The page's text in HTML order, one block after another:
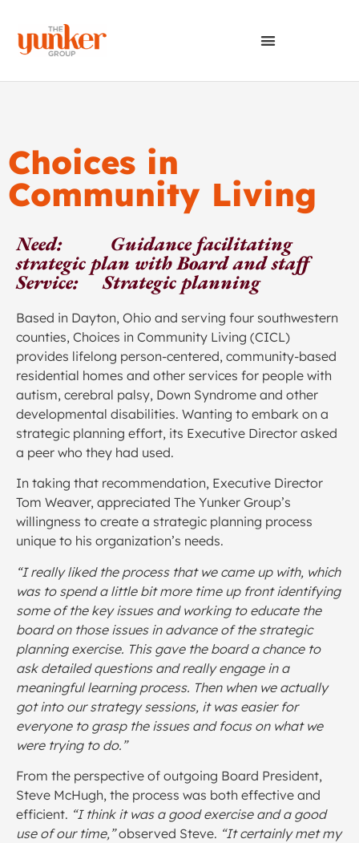
Choices in
Community Living
Need: Guidance facilitating
strategic plan with Board and staff
Service: Strategic planning
Based in Dayton, Ohio and serving four southwestern
counties, Choices in Community Living (CICL)
provides lifelong person-centered, community-based
residential homes and other services for people with
autism, cerebral palsy, Down Syndrome and other
developmental disabilities. Wanting to embark on a
strategic planning effort, its Executive Director asked
a peer who they had used.
In taking that recommendation, Executive Director
Tom Weaver, appreciated The Yunker Group’s
willingness to create a strategic planning process
unique to his organization’s needs.
“I really liked the process that we came up with, which
was to spend a little bit more time up front identifying
some of the key issues and working to educate the
board on those issues in advance of the strategic
planning exercise. This gave the board a chance to
ask detailed questions and really engage in a
meaningful learning process. Then when we actually
got into our strategy sessions, it was easier for
everyone to grasp the issues and focus on what we
were trying to do.”
From the perspective of outgoing Board President,
Steve McHugh, the process was both effective and
efficient. “I think it was a good exercise and a good
use of our time,”observed Steve. “It certainly met my